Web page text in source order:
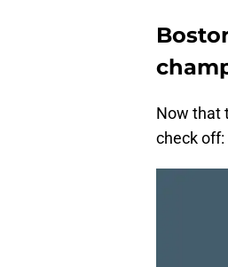
Now that
check